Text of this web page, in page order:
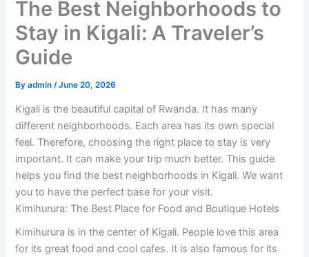
The Best Neighborhoods to
Stay in Kigali: A Traveler’s
Guide
Byadmin /June 20, 2026
Kigali is the beautiful capital of Rwanda. It has many
different neighborhoods. Each area has its own special
feel. Therefore, choosing the right place to stay is very
important. It can make your trip much better. This guide
helps you find the best neighborhoods in Kigali. We want
you to have the perfect base for your visit.
Kimihurura: The Best Place for Food and Boutique Hotels
Kimihurura is in the center of Kigali. People love this area
for its great food and cool cafes. It is also famous for its